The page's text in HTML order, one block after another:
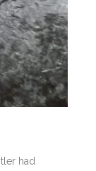
had